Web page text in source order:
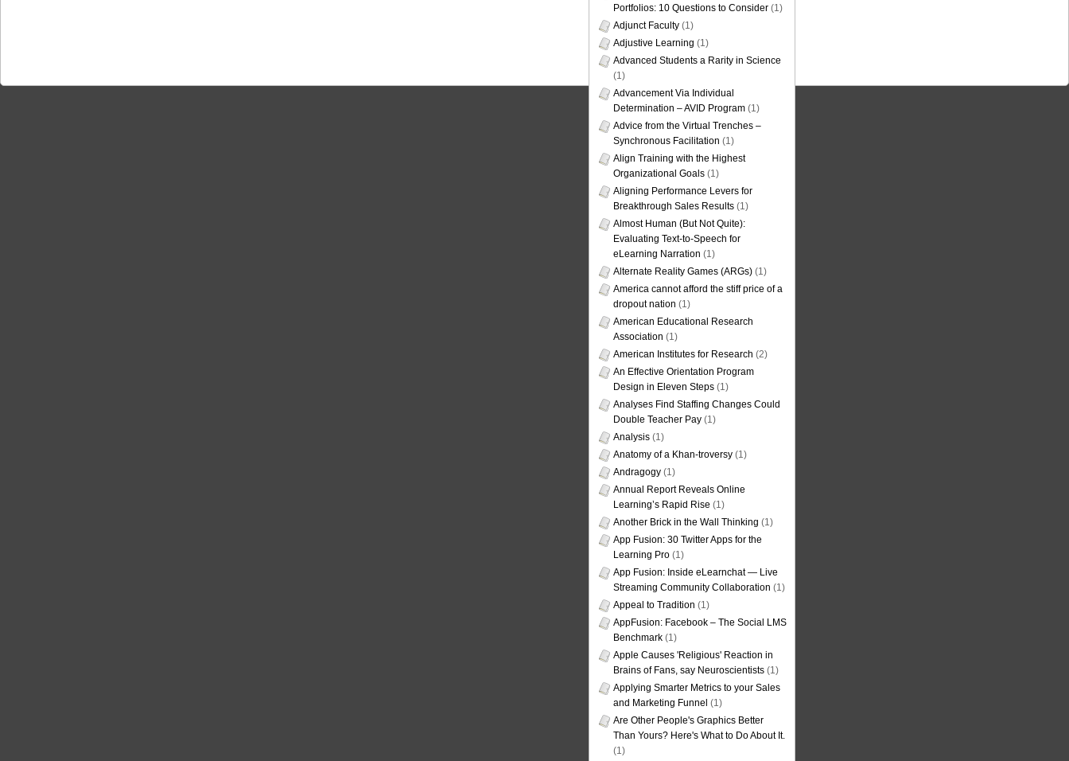
Portfolios: 10 Questions to Consider (1)
Adjunct Faculty (1)
Adjustive Learning (1)
Advanced Students a Rarity in Science
(1)
Advancement Via Individual
Determination – AVID Program (1)
Advice from the Virtual Trenches –
Synchronous Facilitation (1)
Align Training with the Highest
Organizational Goals (1)
Aligning Performance Levers for
Breakthrough Sales Results (1)
Almost Human (But Not Quite):
Evaluating Text-to-Speech for
eLearning Narration (1)
Alternate Reality Games (ARGs) (1)
America cannot afford the stiff price of a
dropout nation (1)
American Educational Research
Association (1)
American Institutes for Research (2)
An Effective Orientation Program
Design in Eleven Steps (1)
Analyses Find Staffing Changes Could
Double Teacher Pay (1)
Analysis (1)
Anatomy of a Khan-troversy (1)
Andragogy (1)
Annual Report Reveals Online
Learning’s Rapid Rise (1)
Another Brick in the Wall Thinking (1)
App Fusion: 30 Twitter Apps for the
Learning Pro (1)
App Fusion: Inside eLearnchat — Live
Streaming Community Collaboration (1)
Appeal to Tradition (1)
AppFusion: Facebook – The Social LMS
Benchmark (1)
Apple Causes 'Religious' Reaction in
Brains of Fans, say Neuroscientists (1)
Applying Smarter Metrics to your Sales
and Marketing Funnel (1)
Are Other People's Graphics Better
Than Yours? Here's What to Do About It.
(1)